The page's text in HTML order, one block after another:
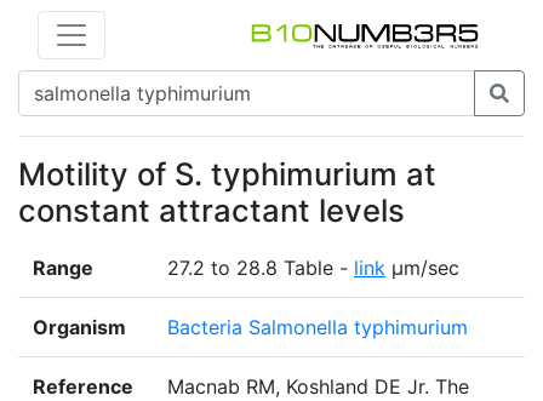
Motility of S. typhimurium at
constant attractant levels
Range 27.2 to 28.8 Table - link μm/sec
Organism Bacteria Salmonella typhimurium
Reference
Macnab RM, Koshland DE Jr. The